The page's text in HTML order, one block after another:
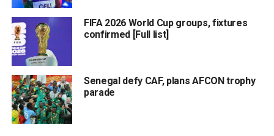
FIFA 2026 World Cup groups, fixtures
confirmed [Full list]
Senegal defy CAF, plans AFCON trophy
parade